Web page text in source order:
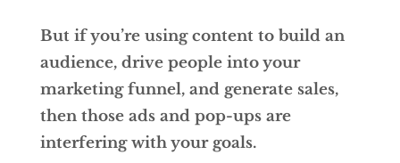
But if you’re using content to build an
audience, drive people into your
marketing funnel, and generate sales,
then those ads and pop-ups are
interfering with your goals.